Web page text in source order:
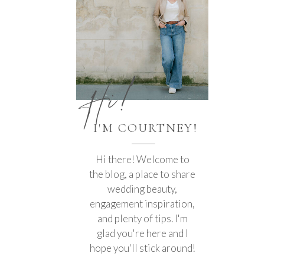
Hi there! Welcome to
the blog, a place to share
wedding beauty,
engagement inspiration,
and plenty of tips. I'm
glad you're here and I
hope you'll stick around!
I'M COURTNEY!
Hi!